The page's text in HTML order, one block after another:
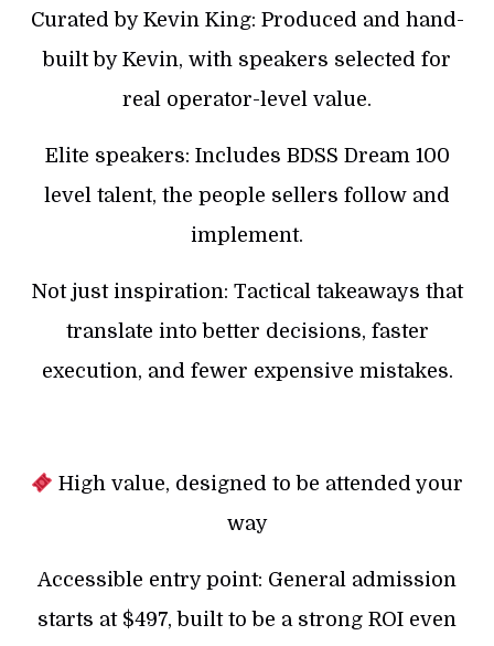
Curated by Kevin King: Produced and hand-
built by Kevin, with speakers selected for
real operator-level value.
Elite speakers: Includes BDSS Dream 100
level talent, the people sellers follow and
implement.
Not just inspiration: Tactical takeaways that
translate into better decisions, faster
execution, and fewer expensive mistakes.
High value, designed to be attended your
way
Accessible entry point: General admission
starts at $497, built to be a strong ROI even